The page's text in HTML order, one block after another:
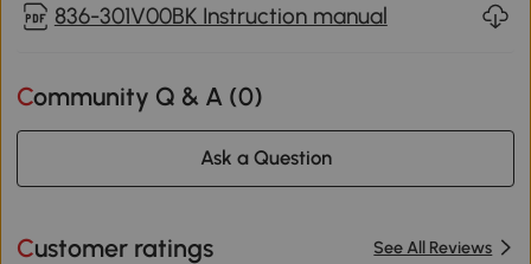
836-301V00BK Instruction manual
Community Q & A (0)
Ask a Question
Customer ratings See All Reviews